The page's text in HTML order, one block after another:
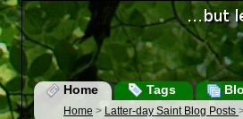
Home Tags
Home > Latter-day Saint Blog Posts